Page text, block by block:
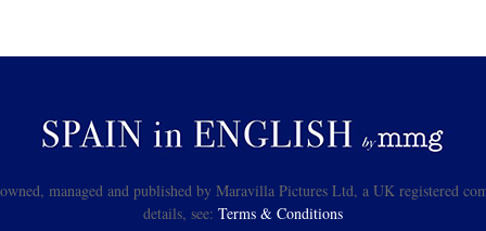
managed and published by Maravilla Pictures Ltd, a UK registered
details, see: Terms & Conditions